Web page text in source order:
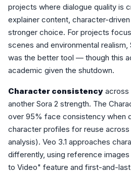
projects where dialogue quality is
explainer content, character-driven
stronger choice. For projects
scenes and environmental
was the better tool — though this
academic given the shutdown.
Character consistency across
another Sora 2 strength. The
over 95% face consistency when
character profiles for reuse across
analysis). Veo 3.1 approaches
differently, using reference
to Video" feature and first-and-